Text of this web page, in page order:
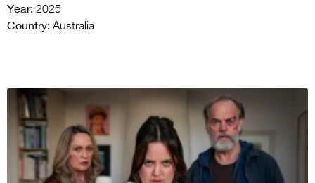
Year: 2025
Country: Australia